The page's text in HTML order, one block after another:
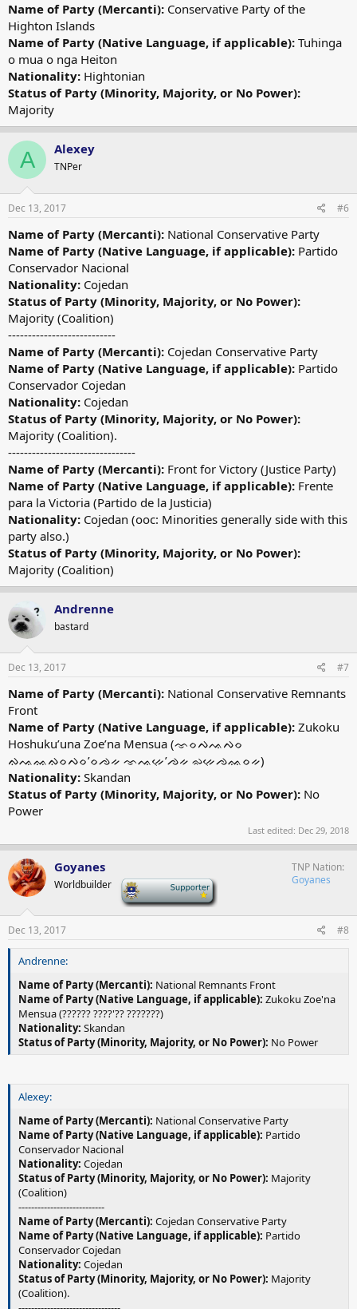
Name of Party (Mercanti): Conservative Party of the
Highton Islands
Name of Party (Native Language, if applicable): Tuhinga
o mua o nga Heiton
Nationality: Hightonian
Status of Party (Minority, Majority, or No Power):
Majority
A Alexey
TNPer
Dec 13, 2017 #6
Name of Party (Mercanti): National Conservative Party
Name of Party (Native Language, if applicable): Partido
Conservador Nacional
Nationality: Cojedan
Status of Party (Minority, Majority, or No Power):
Majority (Coalition)
---------------------------
Name of Party (Mercanti): Cojedan Conservative Party
Name of Party (Native Language, if applicable): Partido
Conservador Cojedan
Nationality: Cojedan
Status of Party (Minority, Majority, or No Power):
Majority (Coalition).
--------------------------------
Name of Party (Mercanti): Front for Victory (Justice Party)
Name of Party (Native Language, if applicable): Frente
para la Victoria (Partido de la Justicia)
Nationality: Cojedan (ooc: Minorities generally side with this
party also.)
Status of Party (Minority, Majority, or No Power):
Majority (Coalition)
Andrenne
bastard
Dec 13, 2017 #7
Name of Party (Mercanti): National Conservative Remnants
Front
Name of Party (Native Language, if applicable): Zukoku
Hoshuku’una Zoe’na Mensua (ᨎᨔᨄᨕᨄᨔ
ᨁᨕᨐᨁᨔᨄᨔ’ᨔᨌᨀ ᨎᨕᨀᨙ’ᨌᨀ ᨋᨀᨙᨌᨐᨔᨀ)
Nationality: Skandan
Status of Party (Minority, Majority, or No Power): No
Power
Last edited: Dec 29, 2018
Goyanes
Worldbuilder
TNP Nation
Goyanes
Dec 13, 2017 #8
Andrenne:
Name of Party (Mercanti): National Remnants Front
Name of Party (Native Language, if applicable): Zukoku Zoe'na
Mensua (?????? ????'?? ???????)
Nationality: Skandan
Status of Party (Minority, Majority, or No Power): No Power
Alexey:
Name of Party (Mercanti): National Conservative Party
Name of Party (Native Language, if applicable): Partido
Conservador Nacional
Nationality: Cojedan
Status of Party (Minority, Majority, or No Power): Majority
(Coalition)
---------------------------
Name of Party (Mercanti): Cojedan Conservative Party
Name of Party (Native Language, if applicable): Partido
Conservador Cojedan
Nationality: Cojedan
Status of Party (Minority, Majority, or No Power): Majority
(Coalition).